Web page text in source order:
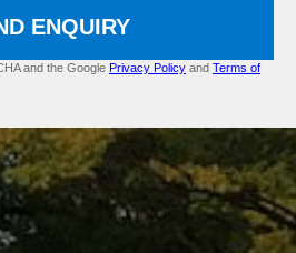
ENQUIRY
and the Google Privacy Policy and Terms of